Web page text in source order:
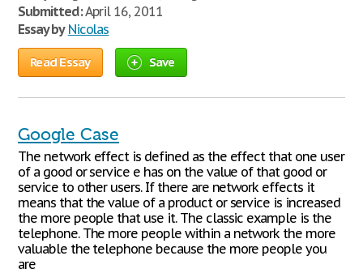
Submitted:April 16, 2011
Essay by Nicolas
Read Essay Save
Google Case
The network effect is defined as the effect that one user
of a good or service e has on the value of that good or
service to other users. If there are network effects it
means that the value of a product or service is increased
the more people that use it. The classic example is the
telephone. The more people within a network the more
valuable the telephone because the more people you
are